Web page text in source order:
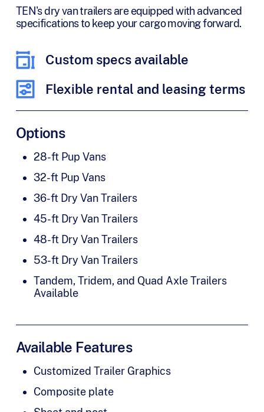
TEN's dry van trailers are equipped with advanced
specifications to keep your cargo moving forward.
Custom specs available
Flexible rental and leasing terms
Options
28-ft Pup Vans
32-ft Pup Vans
36-ft Dry Van Trailers
45-ft Dry Van Trailers
48-ft Dry Van Trailers
53-ft Dry Van Trailers
Tandem, Tridem, and Quad Axle Trailers
Available
Available Features
Customized Trailer Graphics
Composite plate